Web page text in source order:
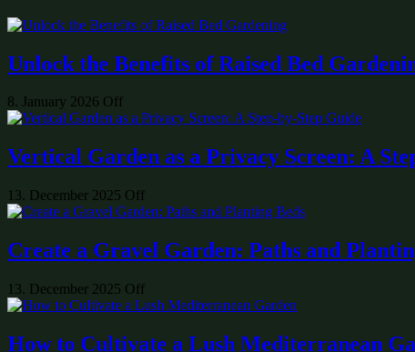
Unlock the Benefits of Raised Bed
8. January 2026 Off
Vertical Garden as a Privacy Screen: A
13. December 2025 Off
Create a Gravel Garden: Paths and
13. December 2025 Off
How to Cultivate a Lush Mediterranean